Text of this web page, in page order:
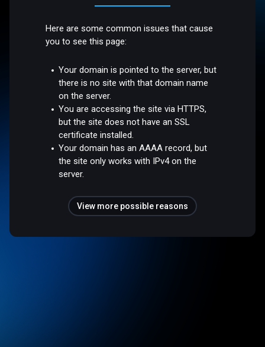
Here are some common issues that cause
you to see this page:
Your domain is pointed to the server, but
there is no site with that domain name
on the server.
You are accessing the site via HTTPS,
but the site does not have an SSL
certificate installed.
Your domain has an AAAA record, but
the site only works with IPv4 on the
server.
View more possible reasons